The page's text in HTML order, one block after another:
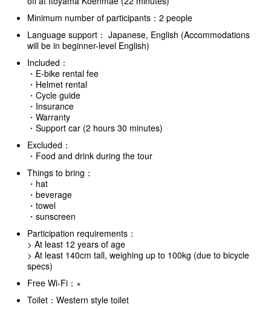
Minimum number of participants：2 people
Language support： Japanese, English (Accommodations
will be in beginner-level English)
Included：
・E-bike rental fee
・Helmet rental
・Cycle guide
・Insurance
・Warranty
・Support car (2 hours 30 minutes)
Excluded：
・Food and drink during the tour
Things to bring：
・hat
・beverage
・towel
・sunscreen
Participation requirements：
> At least 12 years of age
> At least 140cm tall, weighing up to 100kg (due to bicycle
specs)
Free Wi-Fi：×
Toilet：Western style toilet